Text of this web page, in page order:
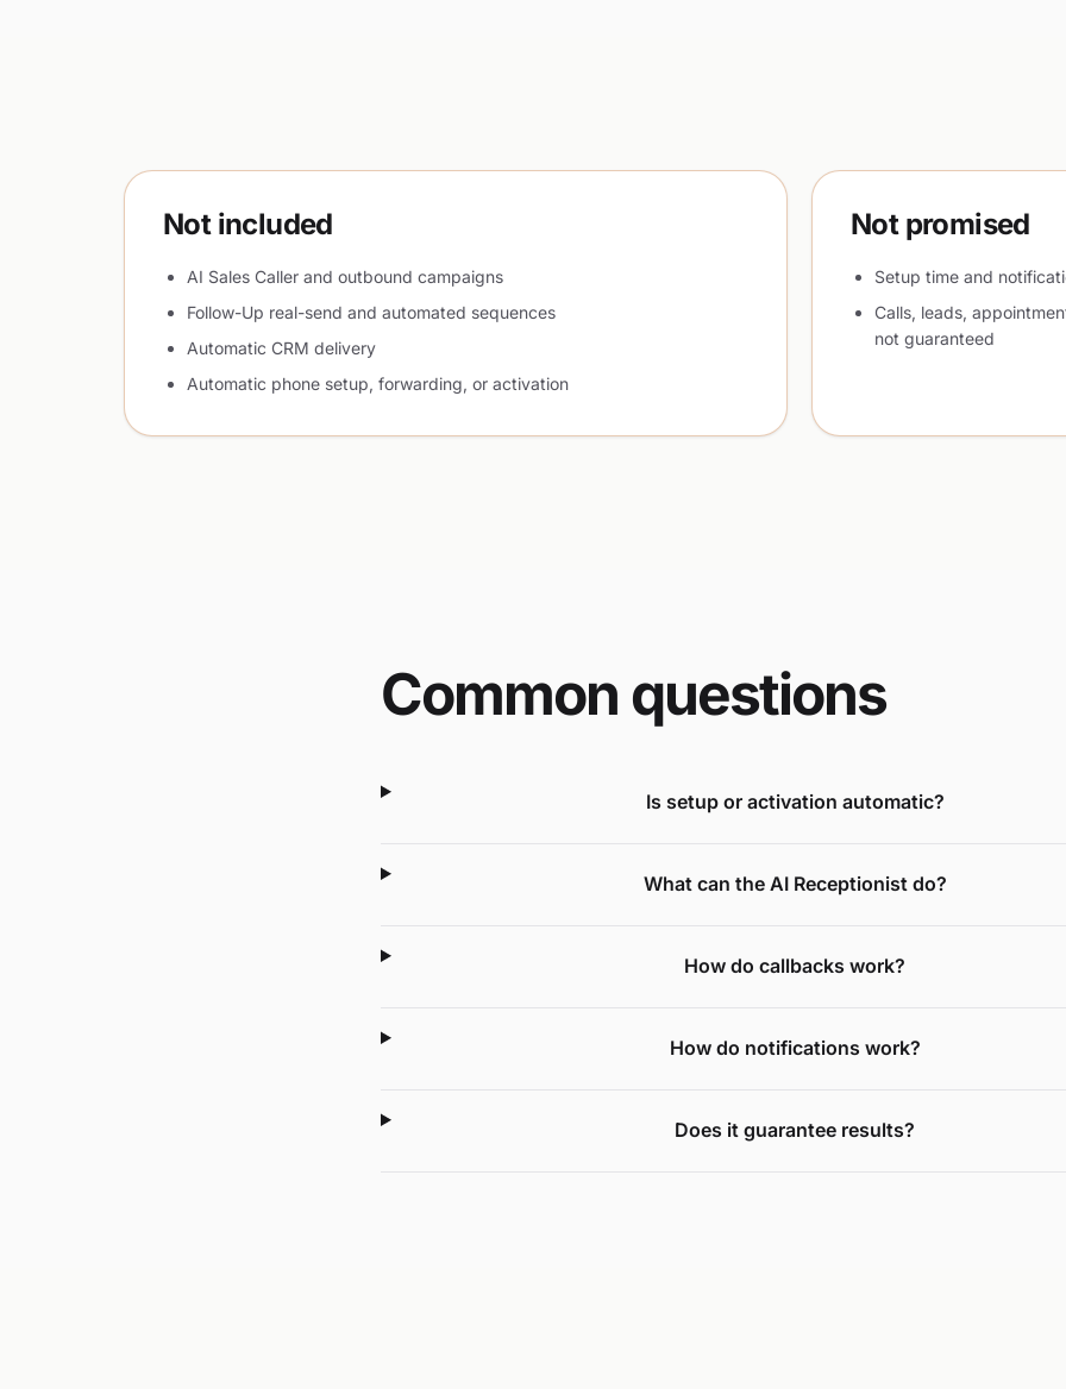
Not included
AI Sales Caller and outbound campaigns
Follow-Up real-send and automated sequences
Automatic CRM delivery
Automatic phone setup, forwarding, or activation
Not promised
Setup time and
Calls, leads,
not guaranteed
Common questions
Is setup or activation automatic?
What can the AI Receptionist do?
How do callbacks work?
How do notifications work?
Does it guarantee results?